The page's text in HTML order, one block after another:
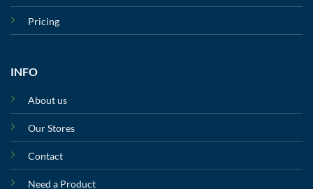
Pricing
INFO
About us
Our Stores
Contact
Need a Product